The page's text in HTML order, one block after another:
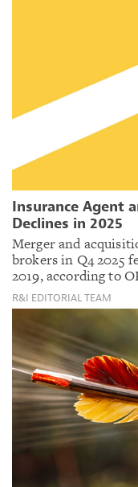
Insurance Agent
Declines in 2025
Merger and
brokers in Q4 2025
2019, according to
R&I EDITORIAL TEAM